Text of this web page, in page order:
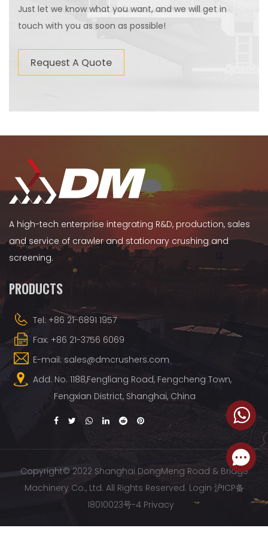
Just let we know what you want, and we will get in
touch with you as soon as possible!
Request A Quote
A high-tech enterprise integrating R&D, production, sales
and service of crawler and stationary crushing and
screening.
PRODUCTS
Tel: +86 21-6891 1957
Fax: +86 21-3756 6069
E-mail: sales@dmcrushers.com
Add: No. 1188,Fengliang Road, Fengcheng Town,
Fengxian District, Shanghai, China
Copyright© 2022 Shanghai DongMeng Road & Bridge
Machinery Co., Ltd. All Rights Reserved. Login 沪ICP备
18010023号-4 Privacy